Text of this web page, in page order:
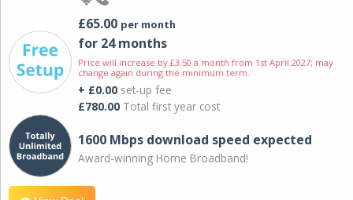
£65.00 per month
for 24 months
Price will increase by £3.50 a month from 1st April 2027; may
change again during the minimum term.
+ £0.00 set-up fee
£780.00 Total first year cost
1600 Mbps download speed expected
Award-winning Home Broadband!